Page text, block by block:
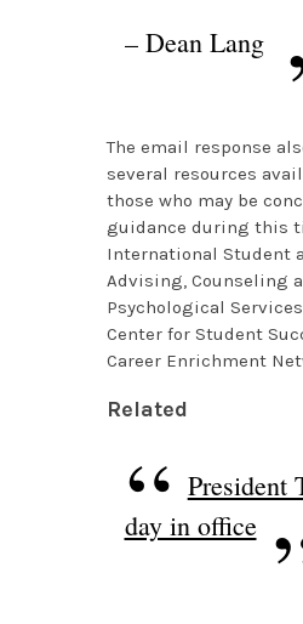
– Dean Lang
The email response
several resources
those who may be
guidance during this
International Student
Advising, Counseling
Psychological
Center for Student
Career Enrichment
Related
President
day in office